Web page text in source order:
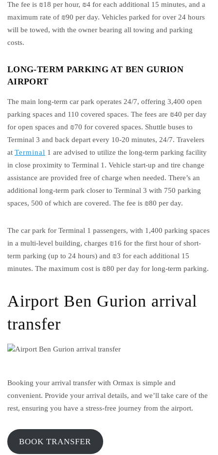
The fee is ₪18 per hour, ₪4 for each additional 15 minutes, and a
maximum rate of ₪90 per day. Vehicles parked for over 24 hours
will be towed, with the owner bearing all towing and parking
costs.
LONG-TERM PARKING AT BEN GURION
AIRPORT
The main long-term car park operates 24/7, offering 3,400 open
parking spaces and 110 covered spaces. The fees are ₪40 per day
for open spaces and ₪70 for covered spaces. Shuttle buses to
Terminal 3 and back depart every 10-20 minutes, 24/7. Travelers
at Terminal 1 are advised to utilize the long-term parking facility
in close proximity to Terminal 1. Vehicle start-up and tire change
assistance are provided free of charge when needed. There’s an
additional long-term park closer to Terminal 3 with 750 parking
spaces, 500 of which are covered. The fee is ₪80 per day.
The car park for Terminal 1 passengers, with 1,400 parking spaces
in a multi-level building, charges ₪16 for the first hour of short-
term parking (up to 24 hours) and ₪3 for each additional 15
minutes. The maximum cost is ₪80 per day for long-term parking.
Airport Ben Gurion arrival
transfer
Booking your arrival transfer with Ormax is simple and
convenient. Provide your arrival details, and we’ll take care of the
rest, ensuring you have a stress-free journey from the airport.
BOOK TRANSFER